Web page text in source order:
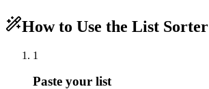
How to Use the List Sorter
1
Paste your list